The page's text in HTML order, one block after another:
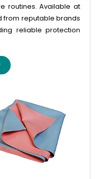
routines. Available at
from reputable brands
reliable protection